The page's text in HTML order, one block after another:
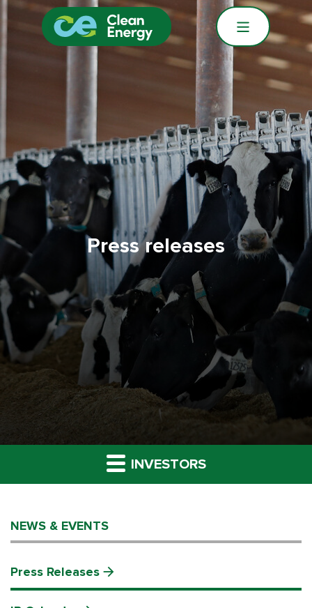
Press releases
INVESTORS
NEWS & EVENTS
Press Releases